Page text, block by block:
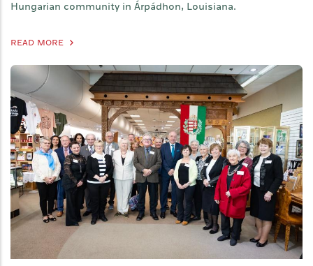
Hungarian community in Árpádhon, Louisiana.
READ MORE